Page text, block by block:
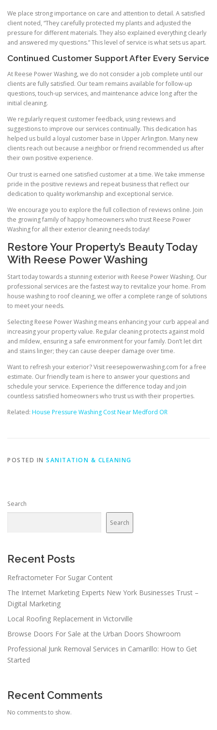
We place strong importance on care and attention to detail. A satisfied
client noted, “They carefully protected my plants and adjusted the
pressure for different materials. They also explained everything clearly
and answered my questions.” This level of service is what sets us apart.
Continued Customer Support After Every Service
At Reese Power Washing, we do not consider a job complete until our
clients are fully satisfied. Our team remains available for follow-up
questions, touch-up services, and maintenance advice long after the
initial cleaning.
We regularly request customer feedback, using reviews and
suggestions to improve our services continually. This dedication has
helped us build a loyal customer base in Upper Arlington. Many new
clients reach out because a neighbor or friend recommended us after
their own positive experience.
Our trust is earned one satisfied customer at a time. We take immense
pride in the positive reviews and repeat business that reflect our
dedication to quality workmanship and exceptional service.
We encourage you to explore the full collection of reviews online. Join
the growing family of happy homeowners who trust Reese Power
Washing for all their exterior cleaning needs today!
Restore Your Property’s Beauty Today
With Reese Power Washing
Start today towards a stunning exterior with Reese Power Washing. Our
professional services are the fastest way to revitalize your home. From
house washing to roof cleaning, we offer a complete range of solutions
to meet your needs.
Selecting Reese Power Washing means enhancing your curb appeal and
increasing your property value. Regular cleaning protects against mold
and mildew, ensuring a safe environment for your family. Don’t let dirt
and stains linger; they can cause deeper damage over time.
Want to refresh your exterior? Visit reesepowerwashing.com for a free
estimate. Our friendly team is here to answer your questions and
schedule your service. Experience the difference today and join
countless satisfied homeowners who trust us with their properties.
Related: House Pressure Washing Cost Near Medford OR
POSTED IN SANITATION & CLEANING
Search
Search
Recent Posts
Refractometer For Sugar Content
The Internet Marketing Experts New York Businesses Trust –
Digital Marketing
Local Roofing Replacement in Victorville
Browse Doors For Sale at the Urban Doors Showroom
Professional Junk Removal Services in Camarillo: How to Get
Started
Recent Comments
No comments to show.